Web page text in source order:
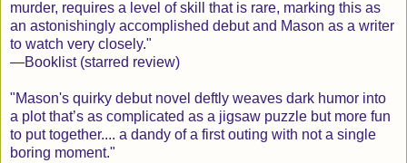
murder, requires a level of skill that is rare, marking this as
an astonishingly accomplished debut and Mason as a writer
to watch very closely."
—Booklist (starred review)
"Mason's quirky debut novel deftly weaves dark humor into
a plot that’s as complicated as a jigsaw puzzle but more fun
to put together.... a dandy of a first outing with not a single
boring moment."